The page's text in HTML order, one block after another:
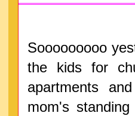
Sooooooooo
the kids for
apartments
mom's